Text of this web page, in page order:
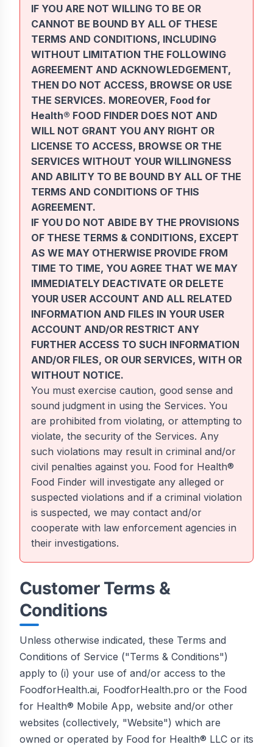
IF YOU ARE NOT WILLING TO BE OR
CANNOT BE BOUND BY ALL OF THESE
TERMS AND CONDITIONS, INCLUDING
WITHOUT LIMITATION THE FOLLOWING
AGREEMENT AND ACKNOWLEDGEMENT,
THEN DO NOT ACCESS, BROWSE OR USE
THE SERVICES. MOREOVER, Food for
Health® FOOD FINDER DOES NOT AND
WILL NOT GRANT YOU ANY RIGHT OR
LICENSE TO ACCESS, BROWSE OR THE
SERVICES WITHOUT YOUR WILLINGNESS
AND ABILITY TO BE BOUND BY ALL OF THE
TERMS AND CONDITIONS OF THIS
AGREEMENT.
IF YOU DO NOT ABIDE BY THE PROVISIONS
OF THESE TERMS & CONDITIONS, EXCEPT
AS WE MAY OTHERWISE PROVIDE FROM
TIME TO TIME, YOU AGREE THAT WE MAY
IMMEDIATELY DEACTIVATE OR DELETE
YOUR USER ACCOUNT AND ALL RELATED
INFORMATION AND FILES IN YOUR USER
ACCOUNT AND/OR RESTRICT ANY
FURTHER ACCESS TO SUCH INFORMATION
AND/OR FILES, OR OUR SERVICES, WITH OR
WITHOUT NOTICE.
You must exercise caution, good sense and
sound judgment in using the Services. You
are prohibited from violating, or attempting to
violate, the security of the Services. Any
such violations may result in criminal and/or
civil penalties against you. Food for Health®
Food Finder will investigate any alleged or
suspected violations and if a criminal violation
is suspected, we may contact and/or
cooperate with law enforcement agencies in
their investigations.
Customer Terms &
Conditions
Unless otherwise indicated, these Terms and
Conditions of Service ("Terms & Conditions")
apply to (i) your use of and/or access to the
FoodforHealth.ai, FoodforHealth.pro or the Food
for Health® Mobile App, website and/or other
websites (collectively, "Website") which are
owned or operated by Food for Health® LLC or its